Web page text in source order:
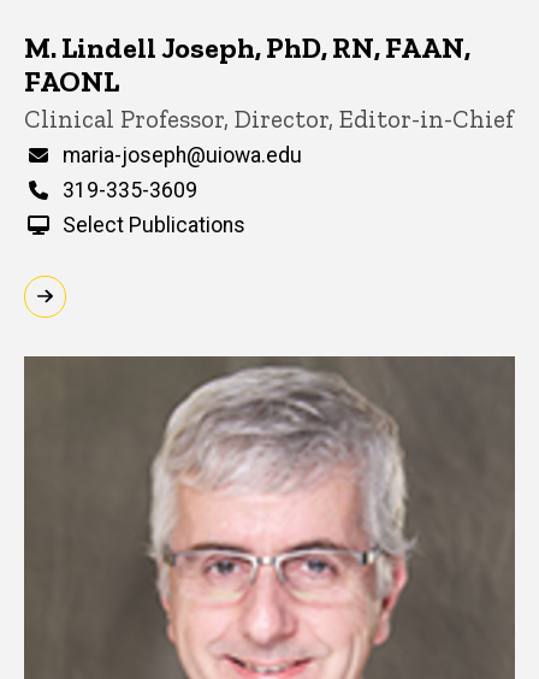
M. Lindell Joseph, PhD, RN, FAAN,
FAONL
Title/Position
Clinical Professor, Director, Editor-in-Chief
Email
maria-joseph@uiowa.edu
Phone
319-335-3609
Select Publications